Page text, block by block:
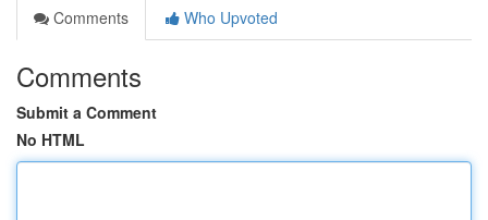
Comments
Who Upvoted
Comments
Submit a Comment
No HTML